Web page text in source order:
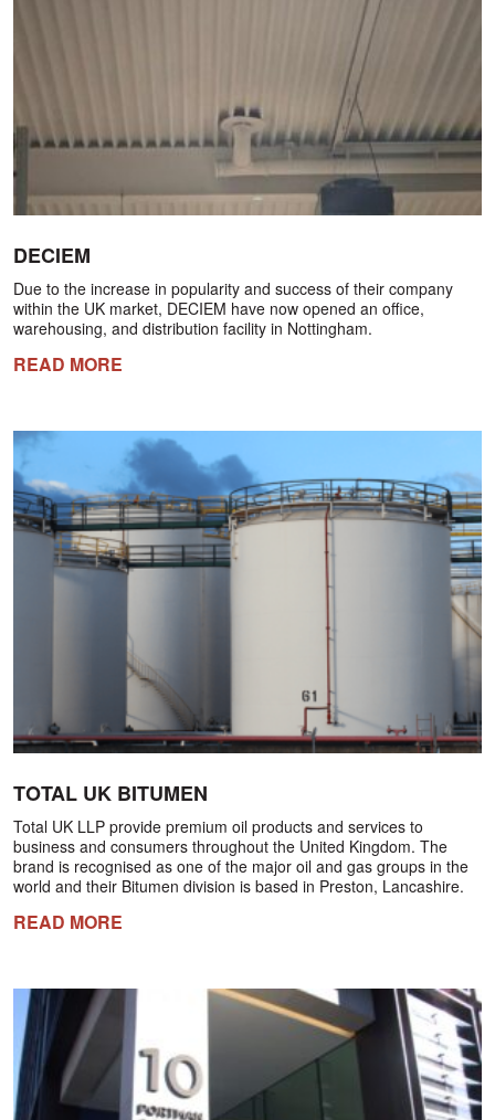
DECIEM
Due to the increase in popularity and success of their company
within the UK market, DECIEM have now opened an office,
warehousing, and distribution facility in Nottingham.
READ MORE
TOTAL UK BITUMEN
Total UK LLP provide premium oil products and services to
business and consumers throughout the United Kingdom. The
brand is recognised as one of the major oil and gas groups in the
world and their Bitumen division is based in Preston, Lancashire.
READ MORE